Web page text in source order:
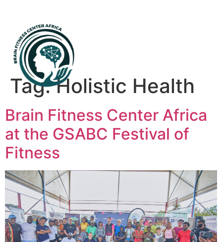
Tag:Holistic Health
Brain Fitness Center Africa
at the GSABC Festival of
Fitness